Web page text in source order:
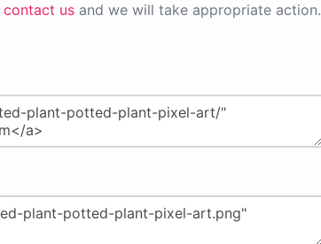
contact us and we will take appropriate action.